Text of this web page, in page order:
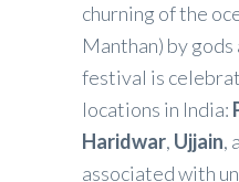
churning of the
Manthan) by gods
festival is
locations in India:
Haridwar, Ujjain,
associated with